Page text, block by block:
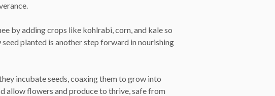
by adding crops like kohlrabi, corn, and kale so
planted is another step forward in nourishing
incubate seeds, coaxing them to grow into
allow flowers and produce to thrive, safe from